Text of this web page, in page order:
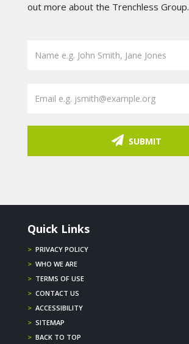
out more about the Trenchless Group.
SUBMIT
Quick Links
> PRIVACY POLICY
> WHO WE ARE
> TERMS OF USE
> CONTACT US
> ACCESSIBILITY
> SITEMAP
> BACK TO TOP